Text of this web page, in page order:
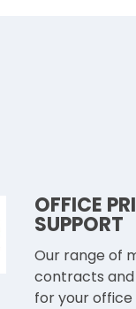
OFFICE
SUPPORT
Our range of
contracts
for your